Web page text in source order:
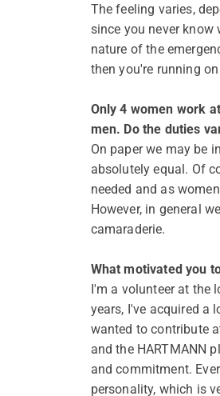
The feeling varies,
since you never
nature of the
then you're running
Only 4 women work
men. Do the duties
On paper we may be
absolutely equal. Of
needed and as
However, in general
camaraderie.
What motivated you
I'm a volunteer at the
years, I've acquired a
wanted to contribute
and the HARTMANN
and commitment.
personality, which is